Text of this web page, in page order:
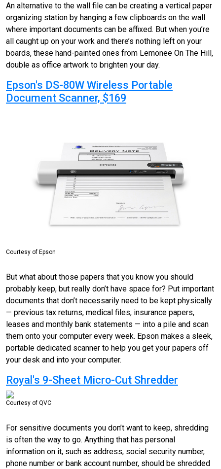
An alternative to the wall file can be creating a vertical paper
organizing station by hanging a few clipboards on the wall
where important documents can be affixed. But when you’re
all caught up on your work and there’s nothing left on your
boards, these hand-painted ones from Lemonee On The Hill,
double as office artwork to brighten your day.
Epson's DS-80W Wireless Portable
Document Scanner, $169
Courtesy of Epson
But what about those papers that you know you should
probably keep, but really don’t have space for? Put important
documents that don’t necessarily need to be kept physically
— previous tax returns, medical files, insurance papers,
leases and monthly bank statements — into a pile and scan
them onto your computer every week. Epson makes a sleek,
portable dedicated scanner to help you get your papers off
your desk and into your computer.
Royal's 9-Sheet Micro-Cut Shredder
Courtesy of QVC
For sensitive documents you don’t want to keep, shredding
is often the way to go. Anything that has personal
information on it, such as address, social security number,
phone number or bank account number, should be shredded